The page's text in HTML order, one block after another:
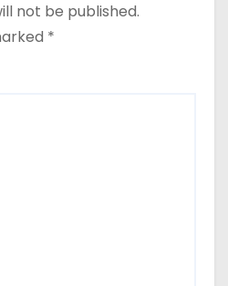
not be published.
*